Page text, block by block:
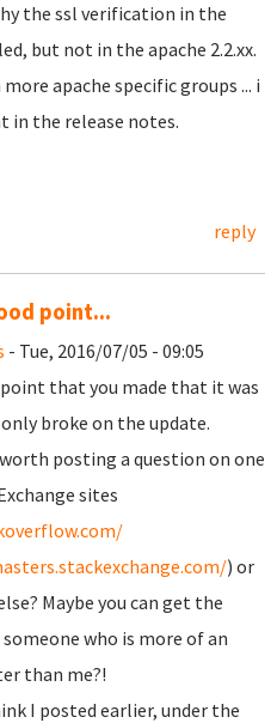
the ssl verification in the
but not in the apache 2.2.xx.
apache specific groups ... i
in the release notes.
reply
point...
- Tue, 2016/07/05 - 09:05
that you made that it was
broke on the update.
posting a question on one
sites
) or
Maybe you can get the
who is more of an
than me?!
I posted earlier, under the